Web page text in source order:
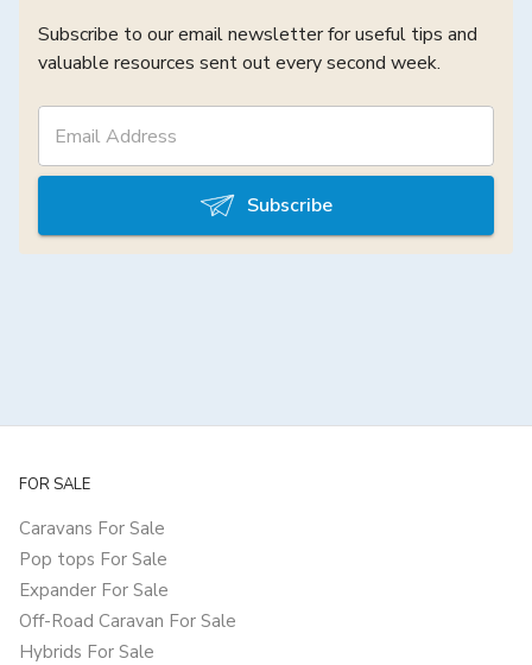
Subscribe to our email newsletter for useful tips and
valuable resources sent out every second week.
Subscribe
FOR SALE
Caravans For Sale
Pop tops For Sale
Expander For Sale
Off-Road Caravan For Sale
Hybrids For Sale